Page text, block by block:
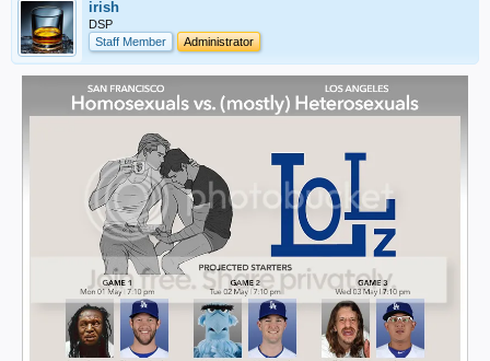
irish
DSP
Staff Member
Administrator